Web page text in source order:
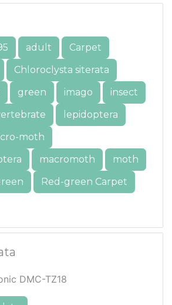
adult
Carpet
Chloroclysta siterata
green imago
insect
lepidoptera
moth
macromoth
moth
Red-green Carpet
DMC-TZ18